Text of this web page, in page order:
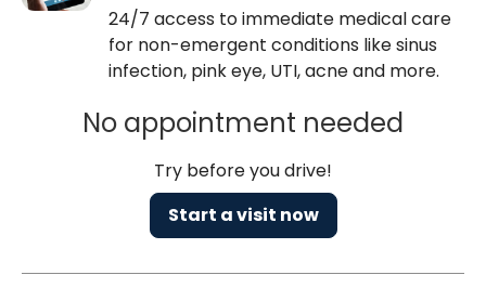
24/7 access to immediate medical care
for non-emergent conditions like sinus
infection, pink eye, UTI, acne and more.
No appointment needed
Try before you drive!
Start a visit now